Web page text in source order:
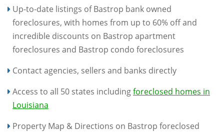
Up-to-date listings of Bastrop bank owned
foreclosures, with homes from up to 60% off and
incredible discounts on Bastrop apartment
foreclosures and Bastrop condo foreclosures
Contact agencies, sellers and banks directly
Access to all 50 states includingforeclosed homes in
Louisiana
Property Map & Directions on Bastrop foreclosed